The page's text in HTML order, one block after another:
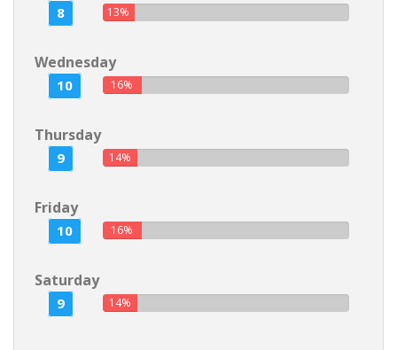
8 13%
Wednesday
10 16%
Thursday
9 14%
Friday
10 16%
Saturday
9 14%